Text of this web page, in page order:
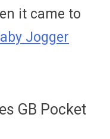
it came to
Jogger
GB Pocket